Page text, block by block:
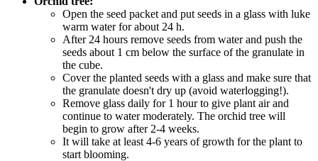
Open the seed packet and put seeds in a glass with luke
warm water for about 24 h.
After 24 hours remove seeds from water and push the
seeds about 1 cm below the surface of the granulate in
the cube.
Cover the planted seeds with a glass and make sure that
the granulate doesn't dry up (avoid waterlogging!).
Remove glass daily for 1 hour to give plant air and
continue to water moderately. The orchid tree will
begin to grow after 2-4 weeks.
It will take at least 4-6 years of growth for the plant to
start blooming.